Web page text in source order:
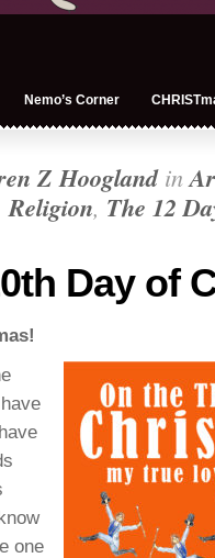
Nemo’s Corner
Z Hooglandin
Religion, The 12
Day of
one